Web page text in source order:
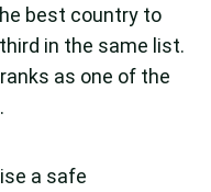
best country to
in the same list.
as one of the
a safe